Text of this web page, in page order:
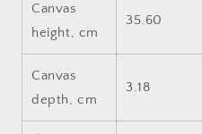
Canvas
height, cm
35.60
Canvas
depth, cm
3.18